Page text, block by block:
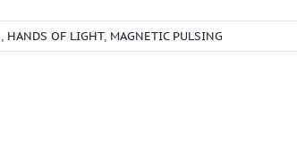
, HANDS OF LIGHT, MAGNETIC PULSING